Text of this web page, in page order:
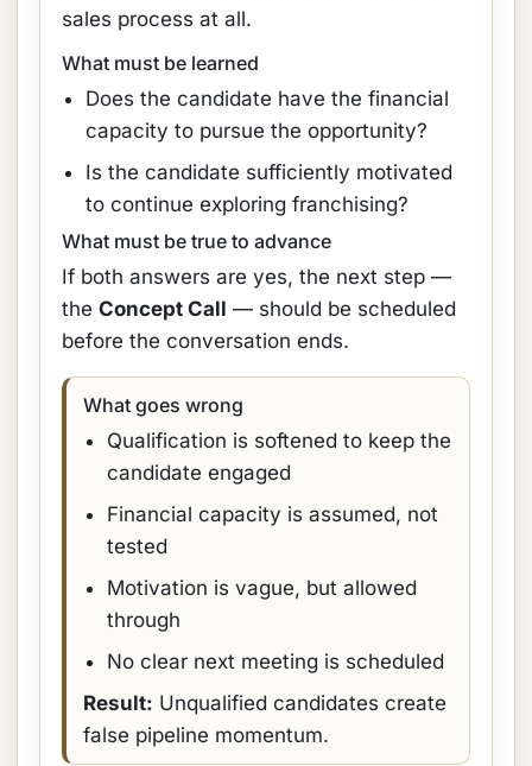
sales process at all.
What must be learned
Does the candidate have the financial
capacity to pursue the opportunity?
Is the candidate sufficiently motivated
to continue exploring franchising?
What must be true to advance
If both answers are yes, the next step —
the Concept Call — should be scheduled
before the conversation ends.
What goes wrong
Qualification is softened to keep the
candidate engaged
Financial capacity is assumed, not
tested
Motivation is vague, but allowed
through
No clear next meeting is scheduled
Result: Unqualified candidates create
false pipeline momentum.